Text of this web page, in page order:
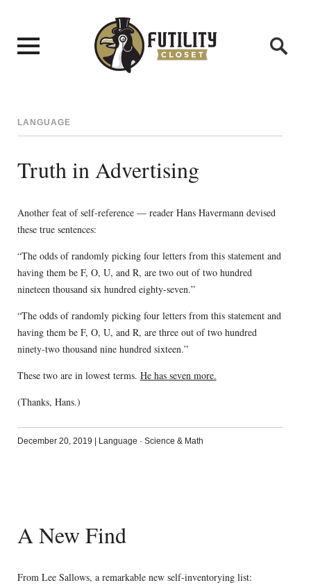
LANGUAGE
Truth in Advertising
Another feat of self-reference — reader Hans Havermann devised
these true sentences:
“The odds of randomly picking four letters from this statement and
having them be F, O, U, and R, are two out of two hundred
nineteen thousand six hundred eighty-seven.”
“The odds of randomly picking four letters from this statement and
having them be F, O, U, and R, are three out of two hundred
ninety-two thousand nine hundred sixteen.”
These two are in lowest terms. He has seven more.
(Thanks, Hans.)
December 20, 2019 | Language · Science & Math
A New Find
From Lee Sallows, a remarkable new self-inventorying list: